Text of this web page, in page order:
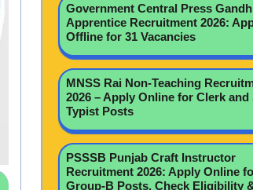
Government Central Press
Apprentice Recruitment 2026:
Offline for 31 Vacancies
MNSS Rai Non-Teaching
2026 – Apply Online for Clerk and
Typist Posts
PSSSB Punjab Craft Instructor
Recruitment 2026: Apply Online
Group-B Posts, Check Eligibility